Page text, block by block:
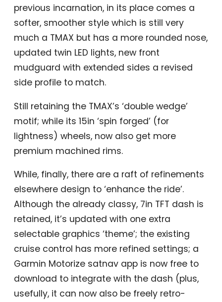
previous incarnation, in its place comes a
softer, smoother style which is still very
much a TMAX but has a more rounded nose,
updated twin LED lights, new front
mudguard with extended sides a revised
side profile to match.
Still retaining the TMAX’s ‘double wedge’
motif; while its 15in ‘spin forged’ (for
lightness) wheels, now also get more
premium machined rims.
While, finally, there are a raft of refinements
elsewhere design to ‘enhance the ride’.
Although the already classy, 7in TFT dash is
retained, it’s updated with one extra
selectable graphics ‘theme’; the existing
cruise control has more refined settings; a
Garmin Motorize satnav app is now free to
download to integrate with the dash (plus,
usefully, it can now also be freely retro-